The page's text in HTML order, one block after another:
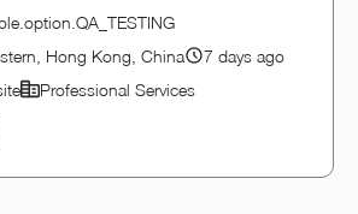
Hong Kong, China
7 days ago
Professional Services